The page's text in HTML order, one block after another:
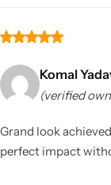
Komal
(verified
Grand look
perfect impact